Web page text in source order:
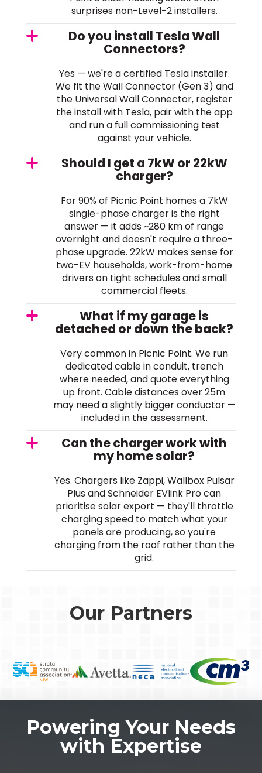
surprises non-Level-2 installers.
Do you install Tesla Wall
Connectors?
Yes — we're a certified Tesla installer.
We fit the Wall Connector (Gen 3) and
the Universal Wall Connector, register
the install with Tesla, pair with the app
and run a full commissioning test
against your vehicle.
Should I get a 7kW or 22kW
charger?
For 90% of Picnic Point homes a 7kW
single-phase charger is the right
answer — it adds ~280 km of range
overnight and doesn't require a three-
phase upgrade. 22kW makes sense for
two-EV households, work-from-home
drivers on tight schedules and small
commercial fleets.
What if my garage is
detached or down the back?
Very common in Picnic Point. We run
dedicated cable in conduit, trench
where needed, and quote everything
up front. Cable distances over 25m
may need a slightly bigger conductor —
included in the assessment.
Can the charger work with
my home solar?
Yes. Chargers like Zappi, Wallbox Pulsar
Plus and Schneider EVlink Pro can
prioritise solar export — they'll throttle
charging speed to match what your
panels are producing, so you're
charging from the roof rather than the
grid.
Our Partners
Powering Your Needs
with Expertise